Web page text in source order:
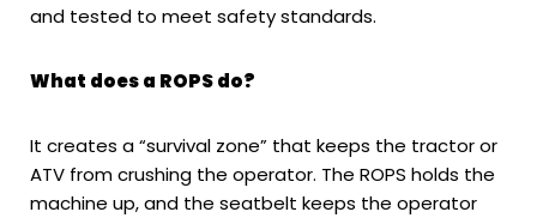
and tested to meet safety standards.
What does a ROPS do?
It creates a “survival zone” that keeps the tractor or
ATV from crushing the operator. The ROPS holds the
machine up, and the seatbelt keeps the operator